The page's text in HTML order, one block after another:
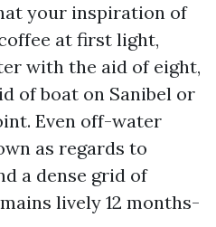
your inspiration of
at first light,
with the aid of eight,
of boat on Sanibel or
Even off-water
as regards to
a dense grid of
lively 12 months-